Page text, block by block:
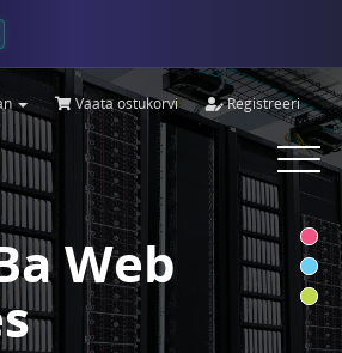
Vaata ostukorvi Registreeri
Toggle
Web